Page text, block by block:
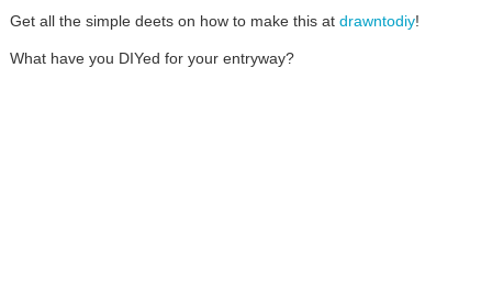
Get all the simple deets on how to make this at drawntodiy!
What have you DIYed for your entryway?